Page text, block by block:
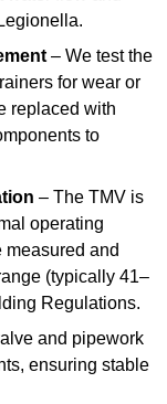
– We test the
for wear or
replaced with
to
– The TMV is
operating
measured and
(typically 41–
Regulations.
and pipework
ensuring stable